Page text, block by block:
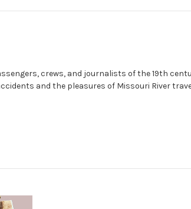
crews, and journalists of the 19th
and the pleasures of Missouri River